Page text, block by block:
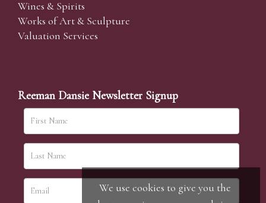
Wines & Spirits
Works of Art & Sculpture
Valuation Services
Reeman Dansie Newsletter Signup
We use cookies to give you the